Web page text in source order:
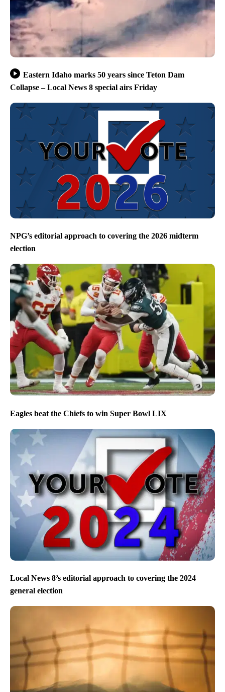
Eastern Idaho marks 50 years since Teton Dam
Collapse – Local News 8 special airs Friday
NPG’s editorial approach to covering the 2026 midterm
election
Eagles beat the Chiefs to win Super Bowl LIX
Local News 8’s editorial approach to covering the 2024
general election